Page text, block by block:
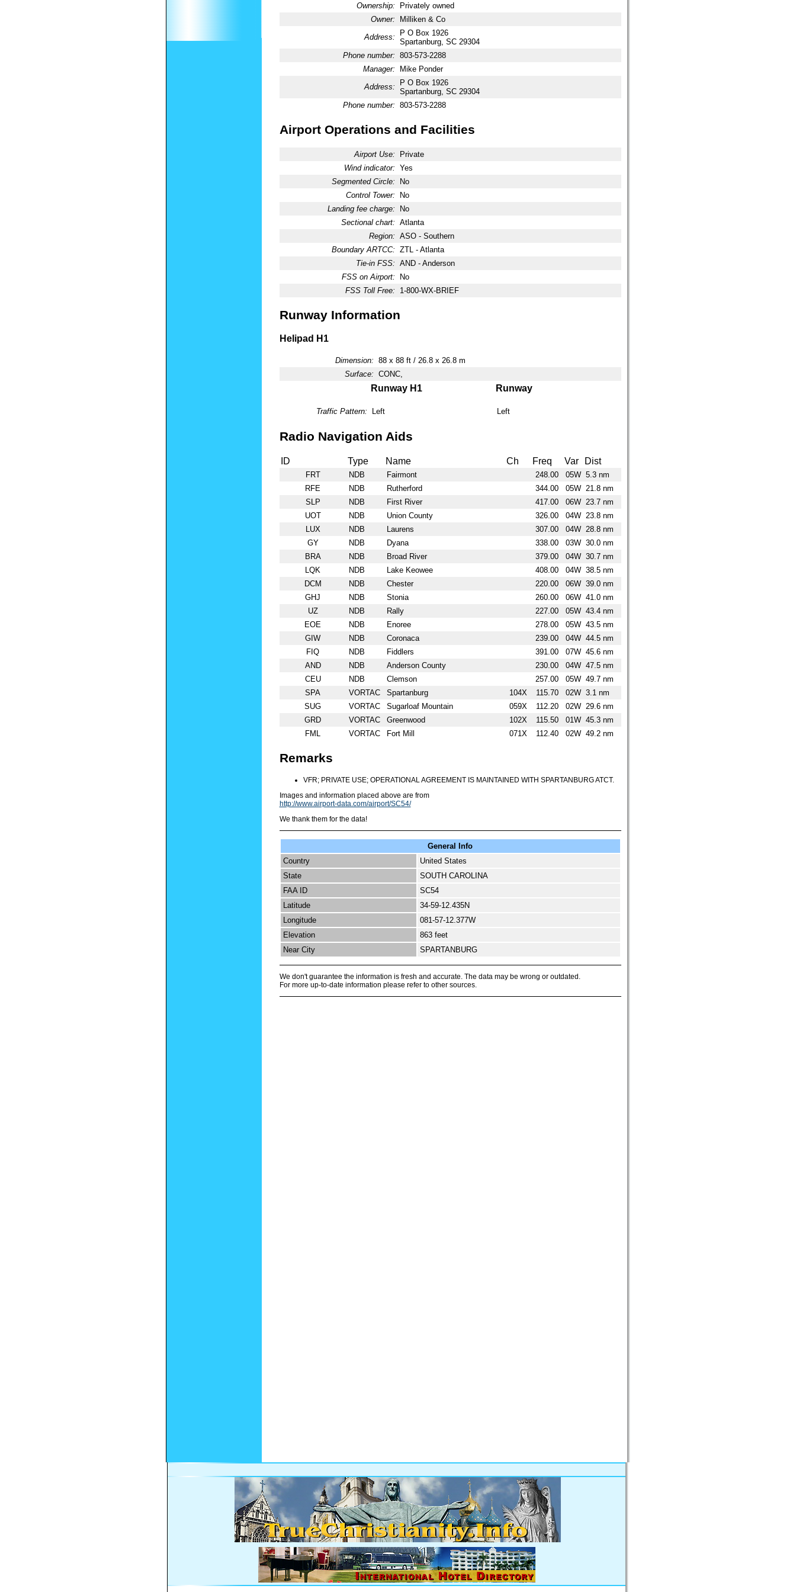
Ownership:
Privately owned
Owner:
Milliken & Co
Address:
P O Box 1926
Spartanburg, SC 29304
Phone number: 803-573-2288
Manager:
Mike Ponder
Address:
P O Box 1926
Spartanburg, SC 29304
Phone number: 803-573-2288
Airport Operations and Facilities
Airport Use:
Private
Wind indicator: Yes
Segmented Circle:
No
Control Tower:
No
Landing fee charge:
No
Sectional chart: Atlanta
Region: ASO - Southern
Boundary ARTCC: ZTL - Atlanta
Tie-in FSS: AND - Anderson
FSS on Airport:
No
FSS Toll Free:
1-800-WX-BRIEF
Runway Information
Helipad H1
Dimension: 88 x 88 ft / 26.8 x 26.8 m
Surface: CONC,
Runway H1 Runway
Traffic Pattern: Left Left
Radio Navigation Aids
ID Type Name Ch Freq Var Dist
FRT NDB Fairmont 248.00 05W 5.3 nm
RFE
NDB Rutherford 344.00 05W 21.8 nm
SLP
NDB First River 417.00 06W 23.7 nm
UOT
NDB Union County 326.00 04W 23.8 nm
LUX
NDB Laurens 307.00 04W 28.8 nm
GY
NDB Dyana 338.00 03W 30.0 nm
BRA
NDB Broad River 379.00 04W 30.7 nm
LQK
NDB Lake Keowee 408.00 04W 38.5 nm
DCM
NDB Chester 220.00 06W 39.0 nm
GHJ
NDB Stonia 260.00 06W 41.0 nm
UZ
NDB Rally 227.00 05W 43.4 nm
EOE
NDB Enoree 278.00 05W 43.5 nm
GIW
NDB Coronaca 239.00 04W 44.5 nm
FIQ
NDB Fiddlers 391.00 07W 45.6 nm
AND
NDB Anderson County 230.00 04W 47.5 nm
CEU
NDB Clemson 257.00 05W 49.7 nm
SPA
VORTAC Spartanburg 104X 115.70 02W 3.1 nm
SUG
VORTAC Sugarloaf Mountain 059X 112.20 02W 29.6 nm
GRD
VORTAC Greenwood 102X 115.50 01W 45.3 nm
FML
VORTAC Fort Mill 071X 112.40 02W 49.2 nm
Remarks
VFR; PRIVATE USE; OPERATIONAL AGREEMENT IS MAINTAINED WITH SPARTANBURG ATCT.
Images and information placed above are from
http://www.airport-data.com/airport/SC54/
We thank them for the data!
General Info
Country
United States
State
SOUTH CAROLINA
FAA ID
SC54
Latitude
34-59-12.435N
Longitude
081-57-12.377W
Elevation
863 feet
Near City
SPARTANBURG
We don't guarantee the information is fresh and accurate. The data may be wrong or outdated.
For more up-to-date information please refer to other sources.